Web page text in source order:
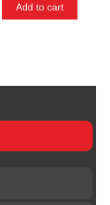
Add to cart